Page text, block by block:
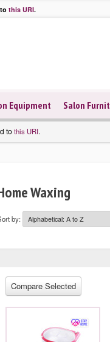
this URI.
Equipment Salon
to this URI.
Waxing
by: